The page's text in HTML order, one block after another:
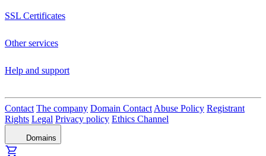
SSL Certificates
Other services
Help and support
Contact The company Domain Contact Abuse Policy Registrant
Rights Legal Privacy policy Ethics Channel
Domains